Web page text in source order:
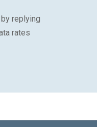
replying
rates